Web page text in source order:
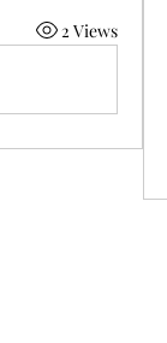
2 Views